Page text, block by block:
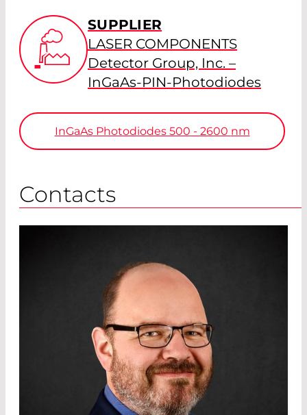
SUPPLIER
LASER COMPONENTS
Detector Group, Inc. –
InGaAs-PIN-Photodiodes
InGaAsPhotodiodes 500 - 2600 nm
Contacts